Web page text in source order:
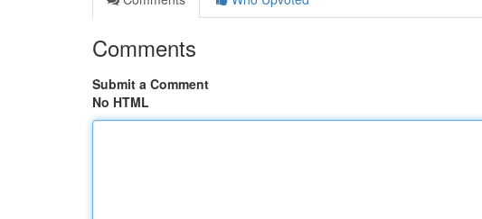
Comments
Submit a Comment
No HTML